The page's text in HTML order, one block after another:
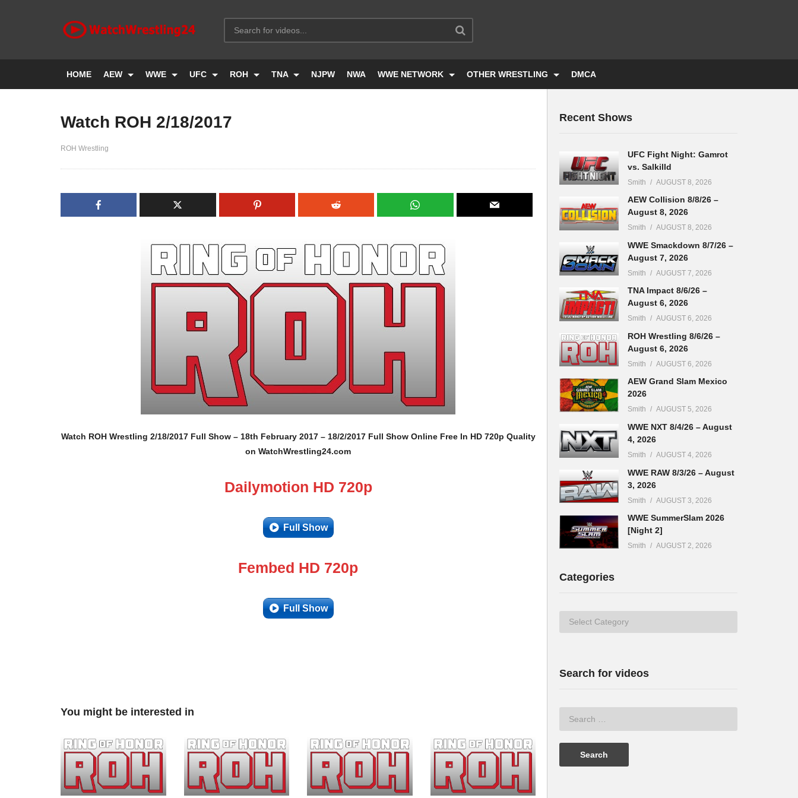
HOME AEW WWE UFC ROH TNA NJPW NWA WWE NETWORK OTHER WRESTLING DMCA
Watch ROH 2/18/2017
ROH Wrestling
Watch ROH Wrestling 2/18/2017 Full Show – 18th February 2017 – 18/2/2017 Full Show Online Free In HD 720p Quality
on WatchWrestling24.com
Dailymotion HD 720p
Full Show
Fembed HD 720p
Full Show
You might be interested in
Recent Shows
UFC Fight Night: Gamrot
vs. Salkilld
Smith AUGUST 8, 2026
AEW Collision 8/8/26 –
August 8, 2026
Smith AUGUST 8, 2026
WWE Smackdown 8/7/26 –
August 7, 2026
Smith AUGUST 7, 2026
TNA Impact 8/6/26 –
August 6, 2026
Smith AUGUST 6, 2026
ROH Wrestling 8/6/26 –
August 6, 2026
Smith AUGUST 6, 2026
AEW Grand Slam Mexico
2026
Smith AUGUST 5, 2026
WWE NXT 8/4/26 – August
4, 2026
Smith AUGUST 4, 2026
WWE RAW 8/3/26 – August
3, 2026
Smith AUGUST 3, 2026
WWE SummerSlam 2026
[Night 2]
Smith AUGUST 2, 2026
Categories
Categories
Search for videos